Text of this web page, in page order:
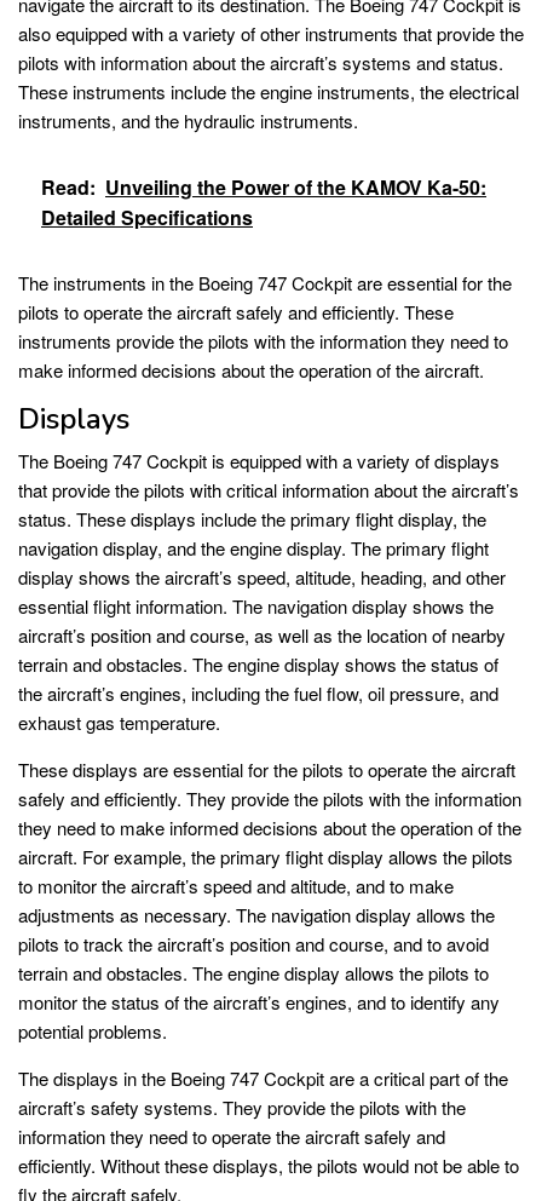
also equipped with a variety of other instruments that provide the
pilots with information about the aircraft’s systems and status.
These instruments include the engine instruments, the electrical
instruments, and the hydraulic instruments.
Read: Unveiling the Power of the KAMOV Ka-50:
Detailed Specifications
The instruments in the Boeing 747 Cockpit are essential for the
pilots to operate the aircraft safely and efficiently. These
instruments provide the pilots with the information they need to
make informed decisions about the operation of the aircraft.
Displays
The Boeing 747 Cockpit is equipped with a variety of displays
that provide the pilots with critical information about the aircraft’s
status. These displays include the primary flight display, the
navigation display, and the engine display. The primary flight
display shows the aircraft’s speed, altitude, heading, and other
essential flight information. The navigation display shows the
aircraft’s position and course, as well as the location of nearby
terrain and obstacles. The engine display shows the status of
the aircraft’s engines, including the fuel flow, oil pressure, and
exhaust gas temperature.
These displays are essential for the pilots to operate the aircraft
safely and efficiently. They provide the pilots with the information
they need to make informed decisions about the operation of the
aircraft. For example, the primary flight display allows the pilots
to monitor the aircraft’s speed and altitude, and to make
adjustments as necessary. The navigation display allows the
pilots to track the aircraft’s position and course, and to avoid
terrain and obstacles. The engine display allows the pilots to
monitor the status of the aircraft’s engines, and to identify any
potential problems.
The displays in the Boeing 747 Cockpit are a critical part of the
aircraft’s safety systems. They provide the pilots with the
information they need to operate the aircraft safely and
efficiently. Without these displays, the pilots would not be able to
fly the aircraft safely.